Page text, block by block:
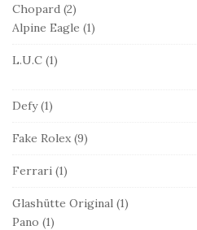
Chopard (2)
Alpine Eagle (1)
L.U.C (1)
Defy(1)
Fake Rolex (9)
Ferrari (1)
Glashütte Original (1)
Pano (1)